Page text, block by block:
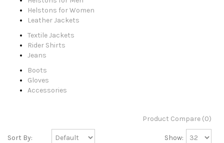
Helstons for Women
Leather Jackets
Textile Jackets
Rider Shirts
Jeans
Boots
Gloves
Accessories
Product Compare (0)
Sort By: Show: